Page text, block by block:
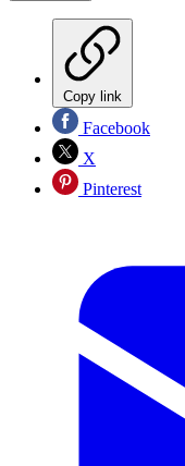
Copy link
Facebook
X
Pinterest